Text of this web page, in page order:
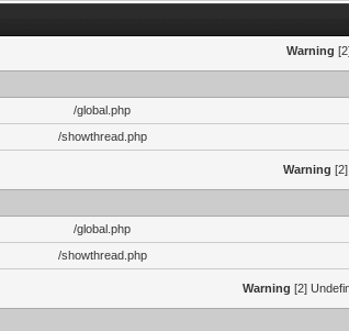
Warning
/global.php
/showthread.php
Warning
/global.php
/showthread.php
Warning [2]